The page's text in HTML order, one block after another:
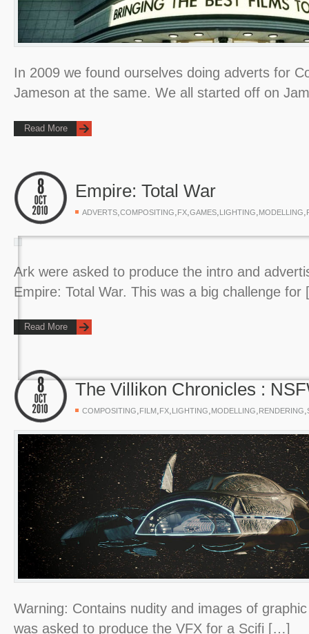
In 2009 we found ourselves doing adverts for
Jameson at the same. We all started off on
Read More
Empire: Total War
ADVERTS COMPOSITING FX GAMES LIGHTING MODELLING
Ark were asked to produce the intro and
Empire: Total War. This was a big challenge
Read More
The Villikon Chronicles :
COMPOSITING,FILM,FX,LIGHTING,MODELLING,RENDERING,
Warning: Contains nudity and images of
was asked to produce the VFX for a Scifi […]